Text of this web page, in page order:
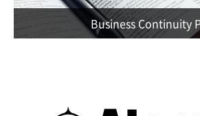
Business Continuity